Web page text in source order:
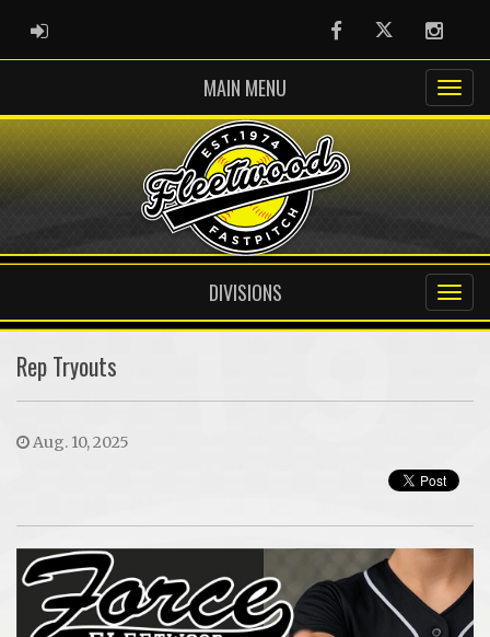
ADMIN LOGIN FacebookTwitter
MAIN MENU
DIVISIONS
Rep Tryouts
Aug. 10, 2025